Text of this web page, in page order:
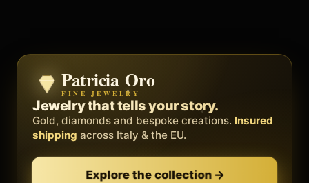
Zenith
BY METEORA WEB
The operating system for your
business.
Social, clients, bookings and invoices in
Discover Zenith →
Patricia Oro
FINE JEWELRY
Jewelry that tells your story.
Gold, diamonds and bespoke creations. Insured
shipping across Italy & the EU.
Explore the collection →